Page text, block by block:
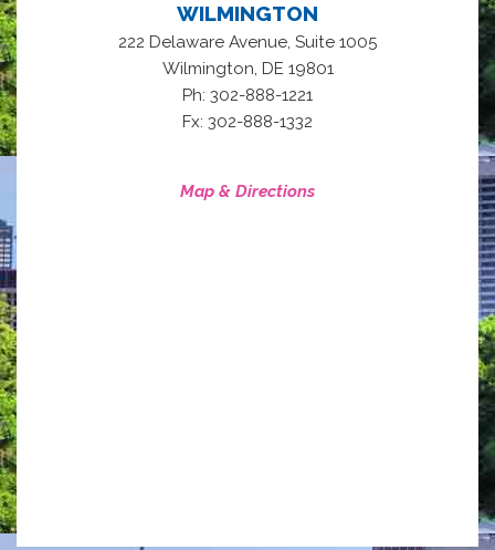
WILMINGTON
222 Delaware Avenue, Suite 1005
Wilmington, DE 19801
Ph: 302-888-1221
Fx: 302-888-1332
Map & Directions